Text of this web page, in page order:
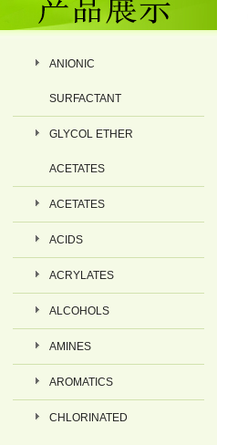
ANIONIC
SURFACTANT
GLYCOL ETHER
ACETATES
ACETATES
ACIDS
ACRYLATES
ALCOHOLS
AMINES
AROMATICS
CHLORINATED